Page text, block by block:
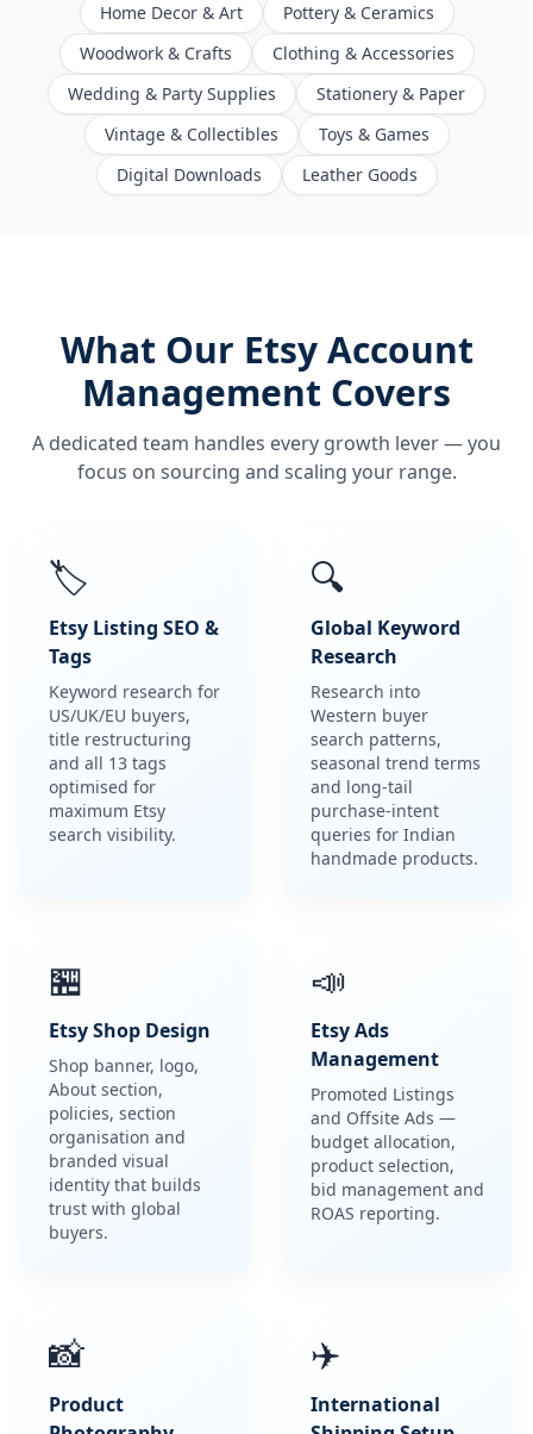
Home Decor & Art
Pottery & Ceramics
Woodwork & Crafts
Clothing & Accessories
Wedding & Party Supplies
Stationery & Paper
Vintage & Collectibles
Toys & Games
Digital Downloads
Leather Goods
What Our Etsy Account
Management Covers
A dedicated team handles every growth lever — you
focus on sourcing and scaling your range.
🏷️
Etsy Listing SEO &
Tags
Keyword research for
US/UK/EU buyers,
title restructuring
and all 13 tags
optimised for
maximum Etsy
search visibility.
🔍
Global Keyword
Research
Research into
Western buyer
search patterns,
seasonal trend terms
and long-tail
purchase-intent
queries for Indian
handmade products.
🏪
Etsy Shop Design
Shop banner, logo,
About section,
policies, section
organisation and
branded visual
identity that builds
trust with global
buyers.
📣
Etsy Ads
Management
Promoted Listings
and Offsite Ads —
budget allocation,
product selection,
bid management and
ROAS reporting.
📸
Product
✈️
International